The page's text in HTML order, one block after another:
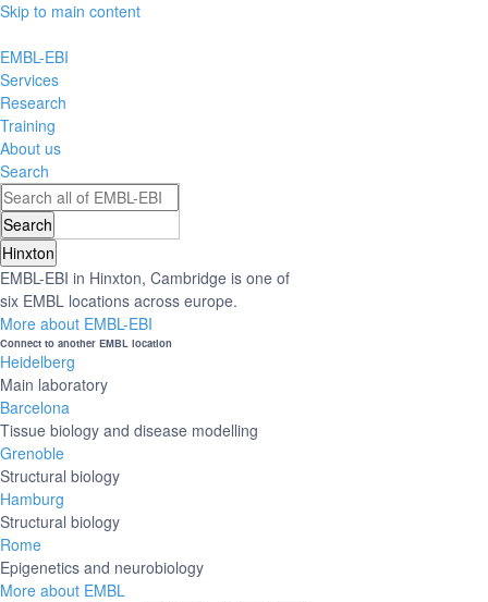
Skip to main content
EMBL-EBI
Services
Research
Training
About us
Search
Hinxton
EMBL-EBI in Hinxton, Cambridge is one of
six EMBL locations across europe.
More about EMBL-EBI
Connect to another EMBL location
Heidelberg
Main laboratory
Barcelona
Tissue biology and disease modelling
Grenoble
Structural biology
Hamburg
Structural biology
Rome
Epigenetics and neurobiology
More about EMBL